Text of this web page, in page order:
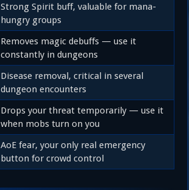
Strong Spirit buff, valuable for mana-
hungry groups
Removes magic debuffs — use it
constantly in dungeons
Disease removal, critical in several
dungeon encounters
Drops your threat temporarily — use it
when mobs turn on you
AoE fear, your only real emergency
button for crowd control